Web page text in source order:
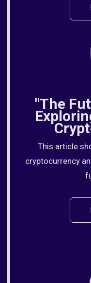
"The
This article
cryptocurrency